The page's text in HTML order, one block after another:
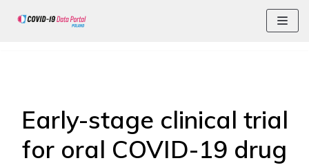
Early-stage clinical trial
for oral COVID-19 drug